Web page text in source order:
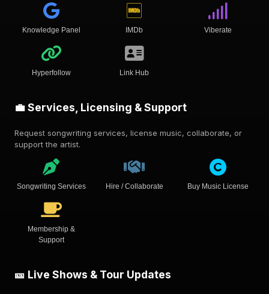
Knowledge Panel IMDb Viberate
Hyperfollow Link Hub
💼 Services, Licensing & Support
Request songwriting services, license music, collaborate, or
support the artist.
Songwriting Services Hire / Collaborate Buy Music License
Membership &
Support
🎫 Live Shows & Tour Updates